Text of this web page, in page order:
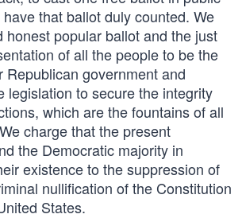
that ballot duly counted. We
honest popular ballot and the just
of all the people to be the
Republican government and
legislation to secure the integrity
which are the fountains of all
charge that the present
the Democratic majority in
existence to the suppression of
nullification of the Constitution
States.